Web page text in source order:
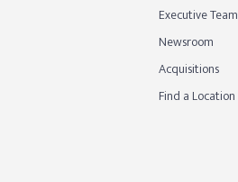
Executive Team
Newsroom
Acquisitions
Find a Location